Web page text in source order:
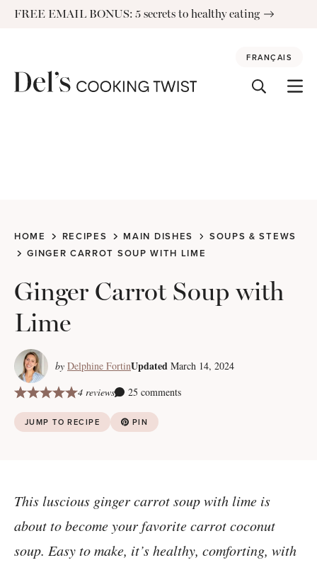
SkipFREE EMAIL BONUS: 5 secrets to healthy eating
FRANÇAIS
HOME RECIPES MAIN DISHES
SOUPS & STEWS
GINGER CARROT SOUP WITH LIME
Ginger Carrot Soup with
Lime
by Delphine FortinUpdated March 14, 2024
4 reviews
25 comments
JUMP TO RECIPE PIN
This luscious ginger carrot soup with lime is
about to become your favorite carrot coconut
soup. Easy to make, it’s healthy, comforting, with